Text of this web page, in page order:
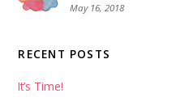
May 16, 2018
RECENT POSTS
It’s Time!